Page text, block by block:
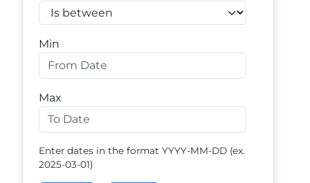
Operator
Min
Max
Enter dates in the format YYYY-MM-DD (ex.
2025-03-01)